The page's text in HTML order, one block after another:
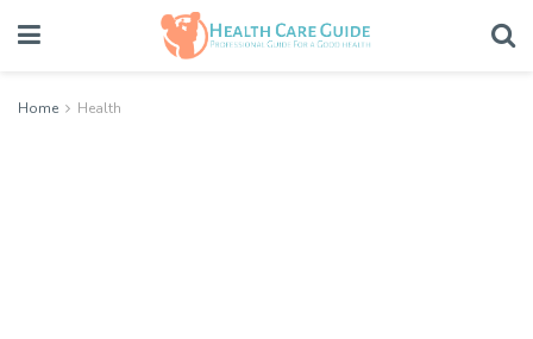
Home Health